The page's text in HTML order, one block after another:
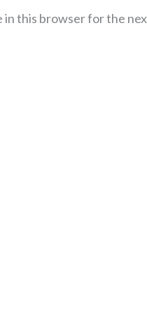
in this browser for the